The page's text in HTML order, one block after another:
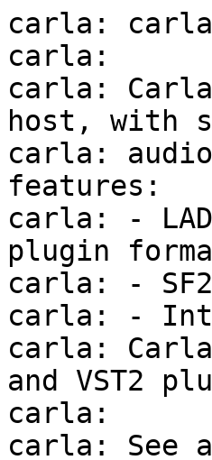
carla:
carla:
carla:
host, with
carla:
features:
carla: -
plugin
carla: -
carla: -
carla:
and VST2
carla:
carla: See